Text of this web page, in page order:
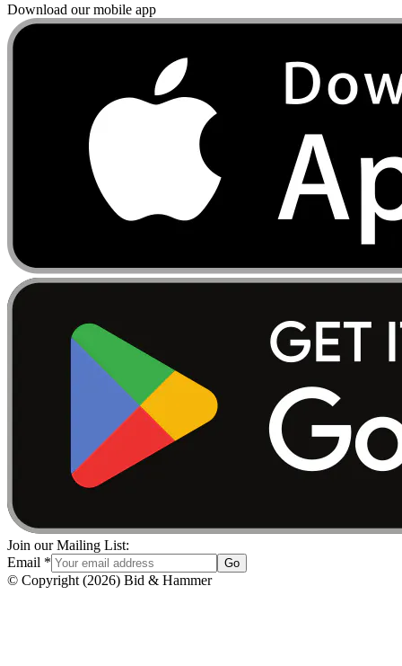
Download our mobile app
Join our Mailing List:
Email * Go
© Copyright (2026) Bid & Hammer